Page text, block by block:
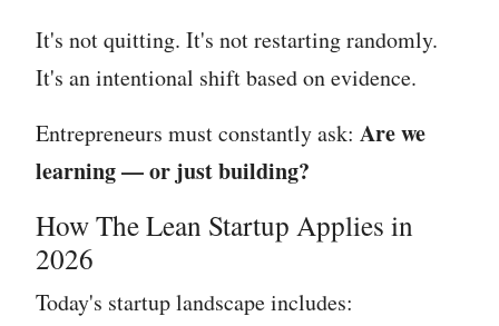
It's not quitting. It's not restarting randomly.
It's an intentional shift based on evidence.
Entrepreneurs must constantly ask: Are we
learning — or just building?
How The Lean Startup Applies in
2026
Today's startup landscape includes: